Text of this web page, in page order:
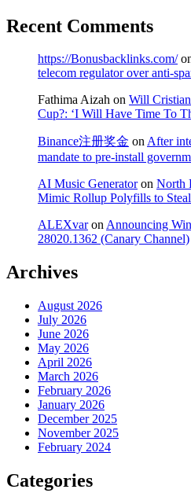
Recent Comments
https://Bonusbacklinks.com/
telecom regulator over anti-
Fathima Aizah on Will
Cup?: ‘I Will Have Time To
Binance注册奖金 onAfter
mandate to pre-install
AI Music Generatoron North
Mimic Rollup Polyfills to
ALEXvaronAnnouncing
28020.1362 (Canary Channel)
Archives
August 2026
July 2026
June 2026
May 2026
April 2026
March 2026
February 2026
January 2026
December 2025
November 2025
February 2024
Categories